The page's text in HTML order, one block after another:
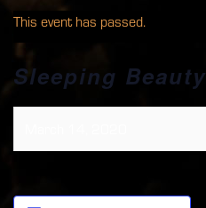
This event has passed.
Sleeping Beauty